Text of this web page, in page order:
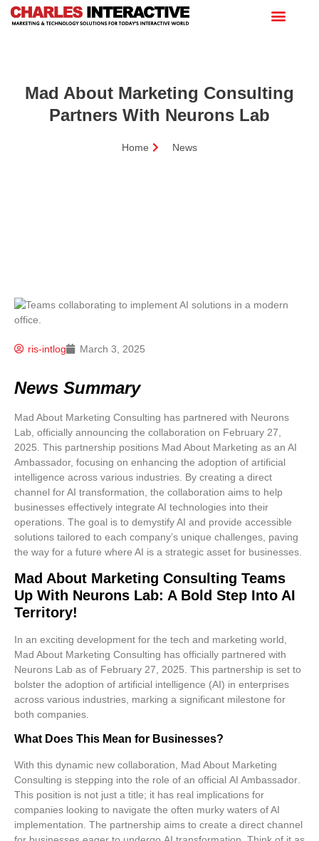
Mad About Marketing Consulting
Partners With Neurons Lab
Home News
ris-intlog March 3, 2025
News Summary
Mad About Marketing Consulting has partnered with Neurons
Lab, officially announcing the collaboration on February 27,
2025. This partnership positions Mad About Marketing as an AI
Ambassador, focusing on enhancing the adoption of artificial
intelligence across various industries. By creating a direct
channel for AI transformation, the collaboration aims to help
businesses effectively integrate AI technologies into their
operations. The goal is to demystify AI and provide accessible
solutions tailored to each company’s unique challenges, paving
the way for a future where AI is a strategic asset for businesses.
Mad About Marketing Consulting Teams
Up With Neurons Lab: A Bold Step Into AI
Territory!
In an exciting development for the tech and marketing world,
Mad About Marketing Consulting has officially partnered with
Neurons Lab as of February 27, 2025. This partnership is set to
bolster the adoption of artificial intelligence (AI) in enterprises
across various industries, marking a significant milestone for
both companies.
What Does This Mean for Businesses?
With this dynamic new collaboration, Mad About Marketing
Consulting is stepping into the role of an official AI Ambassador.
This position is not just a title; it has real implications for
companies looking to navigate the often murky waters of AI
implementation. The partnership aims to create a direct channel